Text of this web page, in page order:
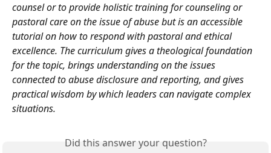
counsel or to provide holistic training for counseling or
pastoral care on the issue of abuse but is an accessible
tutorial on how to respond with pastoral and ethical
excellence. The curriculum gives a theological foundation
for the topic, brings understanding on the issues
connected to abuse disclosure and reporting, and gives
practical wisdom by which leaders can navigate complex
situations.
Did this answer your question?